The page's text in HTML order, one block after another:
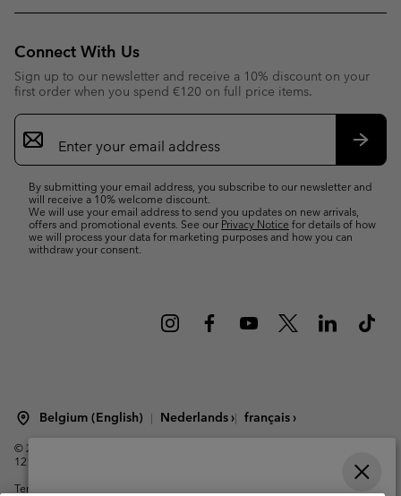
Connect With Us
Sign up to our newsletter and receive a 10% discount on your
first order when you spend €120 on full price items.
Email
Sign
Up
By submitting your email address, you subscribe to our newsletter and
will receive a 10% welcome discount.
We will use your email address to send you updates on new arrivals,
offers and promotional events. See our Privacy Notice for details of how
we will process your data for marketing purposes and how you can
withdraw your consent.
Belgium (English) | Nederlands ›| français ›
© 2026
1213 Petit-Lancy Switzerland. All rights reserved.
Terms of Use